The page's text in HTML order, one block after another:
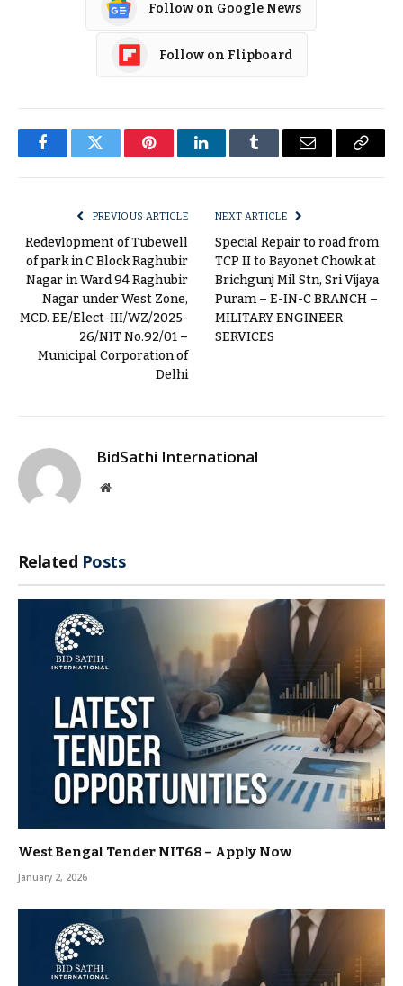
Follow on Google News
Follow on Flipboard
FacebookTwitter PinterestLinkedInTumblr Email
Copy
PREVIOUS ARTICLE
Redevlopment of Tubewell
of park in C Block Raghubir
Nagar in Ward 94 Raghubir
Nagar under West Zone,
MCD. EE/Elect-III/WZ/2025-
26/NIT No.92/01 –
Municipal Corporation of
Delhi
NEXT ARTICLE
Special Repair to road from
TCP II to Bayonet Chowk at
Brichgunj Mil Stn, Sri Vijaya
Puram – E-IN-C BRANCH –
MILITARY ENGINEER
SERVICES
BidSathi International
Website
Related Posts
West Bengal Tender NIT68 – Apply Now
January 2, 2026